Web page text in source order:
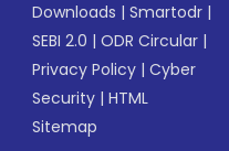
Downloads |Smartodr |
SEBI 2.0 |ODR Circular |
Privacy Policy |Cyber
Security |HTML
Sitemap